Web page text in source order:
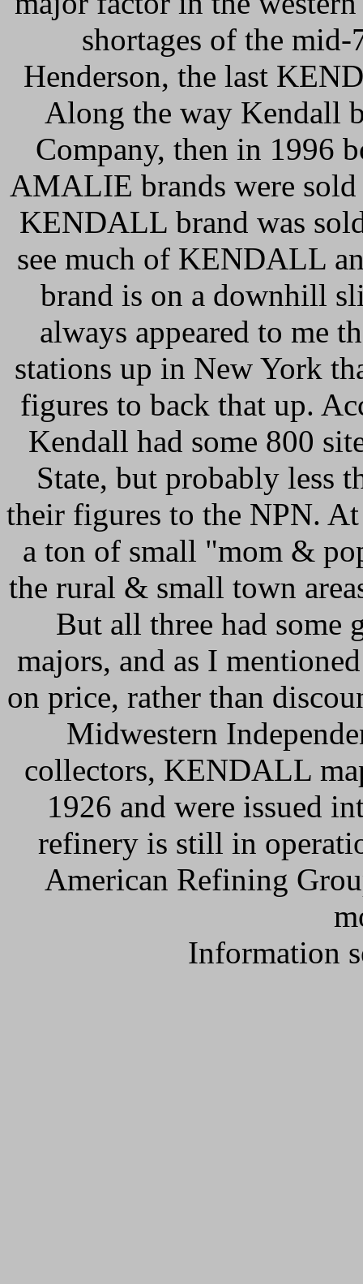
shortages of the
Henderson, the last
Along the way Kendall
Company, then in 1996
AMALIE brands were
KENDALL brand was
see much of KENDALL
brand is on a downhill
always appeared to me
stations up in New York
figures to back that up.
Kendall had some 800
State, but probably less
their figures to the NPN.
a ton of small "mom &
the rural & small town
But all three had some
majors, and as I
on price, rather than
Midwestern
collectors, KENDALL
1926 and were issued
refinery is still in
American Refining
Information